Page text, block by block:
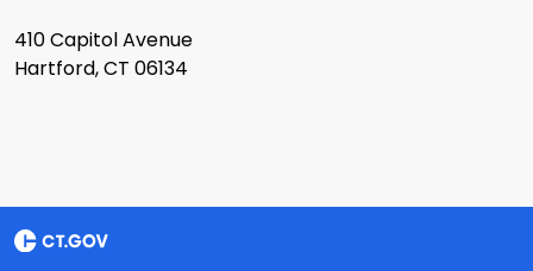
410 Capitol Avenue
Hartford, CT 06134